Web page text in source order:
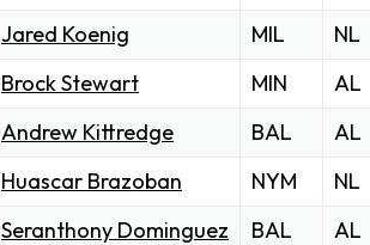
Jared Koenig MIL
NL
Brock Stewart MIN
AL
Andrew Kittredge BAL
AL
Huascar Brazoban NYM
NL
Seranthony Dominguez BAL
AL